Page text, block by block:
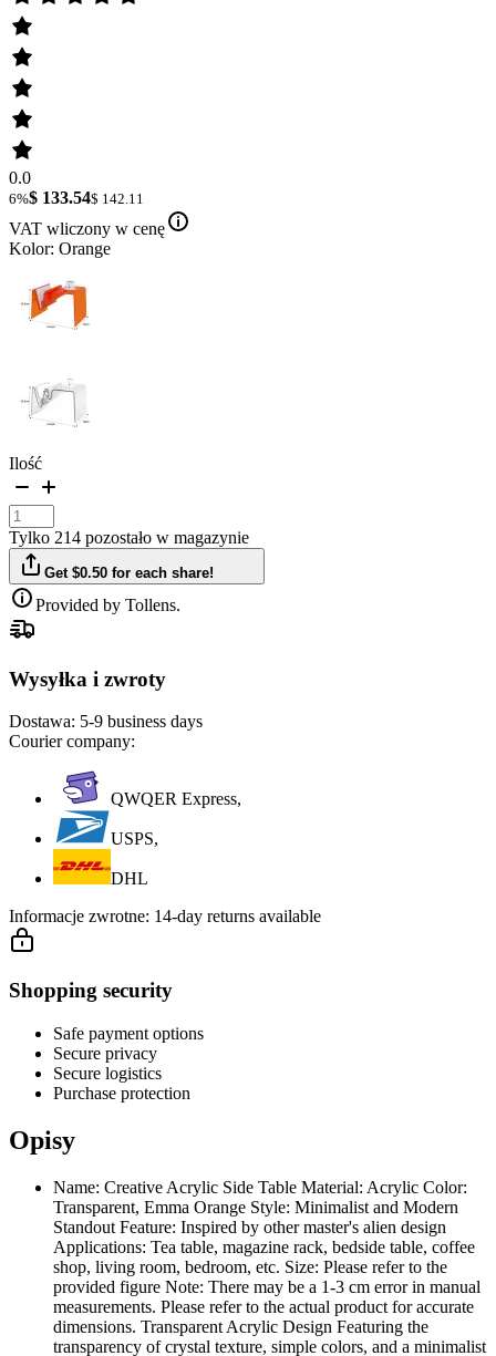
0.0
6%$ 133.54$ 142.11
VAT wliczony w cenę
Kolor: Orange
Ilość
Tylko 214 pozostało w magazynie
Get $0.50 for each share!
Provided by Tollens.
Wysyłka i zwroty
Dostawa: 5-9 business days
Courier company:
QWQER Express,
USPS,
DHL
Informacje zwrotne: 14-day returns available
Shopping security
Safe payment options
Secure privacy
Secure logistics
Purchase protection
Opisy
Name: Creative Acrylic Side Table Material: Acrylic Color:
Transparent, Emma Orange Style: Minimalist and Modern
Standout Feature: Inspired by other master's alien design
Applications: Tea table, magazine rack, bedside table, coffee
shop, living room, bedroom, etc. Size: Please refer to the
provided figure Note: There may be a 1-3 cm error in manual
measurements. Please refer to the actual product for accurate
dimensions. Transparent Acrylic Design Featuring the
transparency of crystal texture, simple colors, and a minimalist